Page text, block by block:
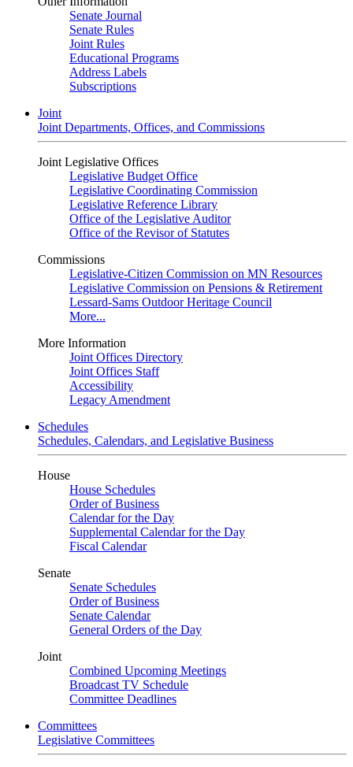
Senate Journal
Senate Rules
Joint Rules
Educational Programs
Address Labels
Subscriptions
Joint
Joint Departments, Offices, and Commissions
Joint Legislative Offices
Legislative Budget Office
Legislative Coordinating Commission
Legislative Reference Library
Office of the Legislative Auditor
Office of the Revisor of Statutes
Commissions
Legislative-Citizen Commission on MN Resources
Legislative Commission on Pensions & Retirement
Lessard-Sams Outdoor Heritage Council
More...
More Information
Joint Offices Directory
Joint Offices Staff
Accessibility
Legacy Amendment
Schedules
Schedules, Calendars, and Legislative Business
House
House Schedules
Order of Business
Calendar for the Day
Supplemental Calendar for the Day
Fiscal Calendar
Senate
Senate Schedules
Order of Business
Senate Calendar
General Orders of the Day
Joint
Combined Upcoming Meetings
Broadcast TV Schedule
Committee Deadlines
Committees
Legislative Committees